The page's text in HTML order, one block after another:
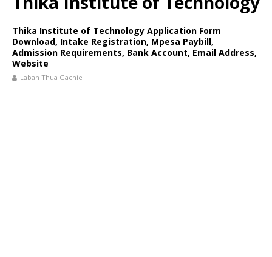
Thika Institute of Technology Application Form
Download, Intake Registration, Mpesa Paybill,
Admission Requirements, Bank Account, Email Address,
Website
Laban Thua Gachie